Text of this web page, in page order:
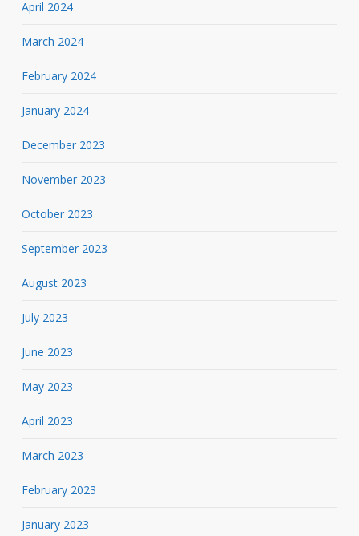
April 2024
March 2024
February 2024
January 2024
December 2023
November 2023
October 2023
September 2023
August 2023
July 2023
June 2023
May 2023
April 2023
March 2023
February 2023
January 2023